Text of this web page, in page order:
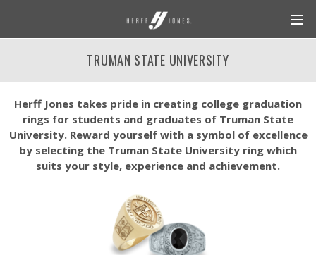
TRUMAN STATE UNIVERSITY
Herff Jones takes pride in creating college graduation
rings for students and graduates of Truman State
University. Reward yourself with a symbol of excellence
by selecting the Truman State University ring which
suits your style, experience and achievement.